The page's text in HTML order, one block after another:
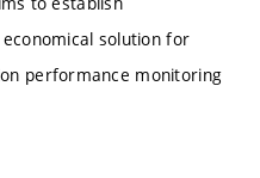
solution for
performance monitoring